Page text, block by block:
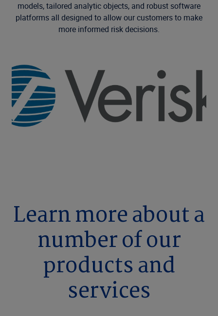
models, tailored analytic objects, and robust software
platforms all designed to allow our customers to make
more informed risk decisions.
Learn more about a
number of our
products and
services